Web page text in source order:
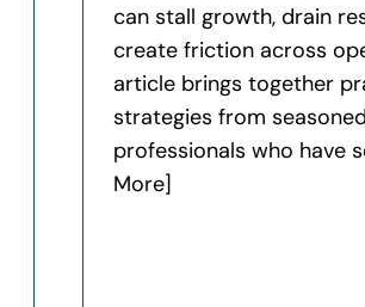
can stall growth, drain
create friction across
article brings together
strategies from seasoned
professionals who have
More]